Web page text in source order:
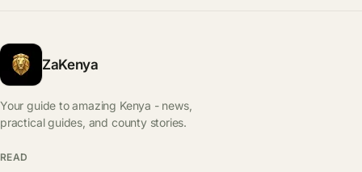
ZaKenya
Your guide to amazing Kenya - news,
practical guides, and county stories.
READ